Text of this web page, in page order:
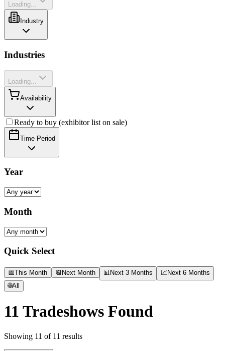
Loading...
Industry
Industries
Loading...
Availability
Ready to buy (exhibitor list on sale)
Time Period
Year
Month
Quick Select
📅This Month 📆 Next Month 📊 Next 3 Months 📈 Next 6 Months
🌐All
11 Tradeshows Found
Showing 11 of 11 results